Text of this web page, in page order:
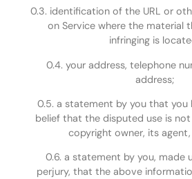
0.3. identification of the URL or
on Service where the material
infringing is
0.4. your address, telephone
address;
0.5. a statement by you that you
belief that the disputed use is
copyright owner, its
0.6. a statement by you, made
perjury, that the above